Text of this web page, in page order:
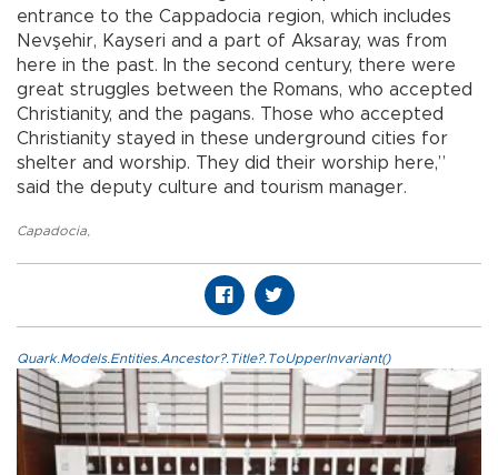
entrance to the Cappadocia region, which includes
Nevşehir, Kayseri and a part of Aksaray, was from
here in the past. In the second century, there were
great struggles between the Romans, who accepted
Christianity, and the pagans. Those who accepted
Christianity stayed in these underground cities for
shelter and worship. They did their worship here,”
said the deputy culture and tourism manager.
Capadocia,
Quark.Models.Entities.Ancestor?.Title?.ToUpperInvariant()